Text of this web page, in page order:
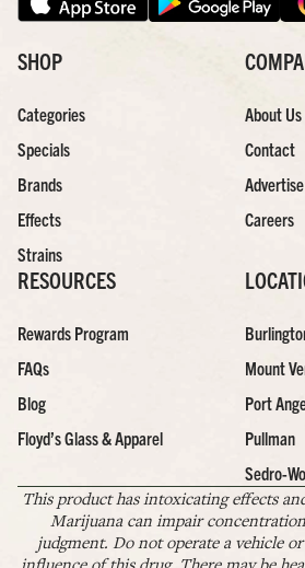
SHOP
Categories
Specials
Brands
Effects
Strains
About Us
Contact
Careers
RESOURCES
Rewards Program
FAQs
Blog
Floyd’s Glass & Apparel
Mount
Port
Pullman
Sedro-
This product has intoxicating effects
Marijuana can impair
judgment. Do not operate a vehicle